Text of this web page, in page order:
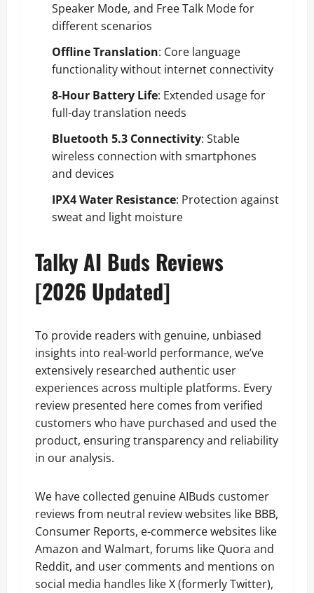
Speaker Mode, and Free Talk Mode for
different scenarios
Offline Translation: Core language
functionality without internet connectivity
8-Hour Battery Life: Extended usage for
full-day translation needs
Bluetooth 5.3 Connectivity: Stable
wireless connection with smartphones
and devices
IPX4 Water Resistance: Protection against
sweat and light moisture
Talky AI Buds Reviews
[2026 Updated]
To provide readers with genuine, unbiased
insights into real-world performance, we’ve
extensively researched authentic user
experiences across multiple platforms. Every
review presented here comes from verified
customers who have purchased and used the
product, ensuring transparency and reliability
in our analysis.
We have collected genuine AIBuds customer
reviews from neutral review websites like BBB,
Consumer Reports, e-commerce websites like
Amazon and Walmart, forums like Quora and
Reddit, and user comments and mentions on
social media handles like X (formerly Twitter),